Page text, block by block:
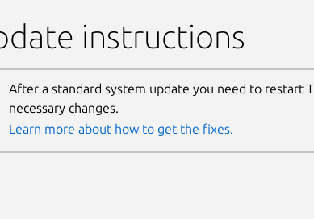
instructions
After a standard system update you need to restart
necessary changes.
Learn more about how to get the fixes.